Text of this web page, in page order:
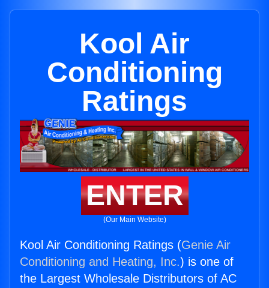
Kool Air
Conditioning
Ratings
ENTER
(Our Main Website)
Kool Air Conditioning Ratings (Genie Air
Conditioning and Heating, Inc.) is one of
the Largest Wholesale Distributors of AC